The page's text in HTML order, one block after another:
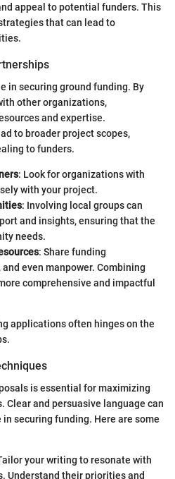
appeal to potential funders. This
that can lead to
in securing ground funding. By
other organizations,
and expertise.
to broader project scopes,
to funders.
: Look for organizations with
with your project.
: Involving local groups can
and insights, ensuring that the
needs.
: Share funding
even manpower. Combining
comprehensive and impactful
applications often hinges on the
is essential for maximizing
and persuasive language can
securing funding. Here are some
your writing to resonate with
Understand their priorities and